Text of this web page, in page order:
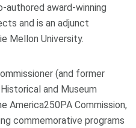
authored award-winning
and is an adjunct
Mellon University.
(and former
and Museum
America250PA Commission,
commemorative programs